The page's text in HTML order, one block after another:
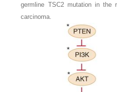
germline TSC2mutation in the
carcinoma.